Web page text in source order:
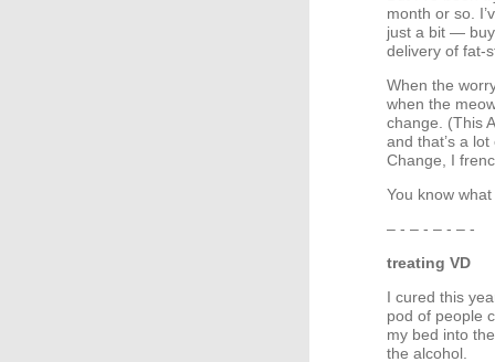
month or so.
just a bit —
delivery of fat-
When the
when the
change. (This
and that’s a
Change, I
You know
– - – - – - – -
treating VD
I cured this
pod of people
my bed into
the alcohol.